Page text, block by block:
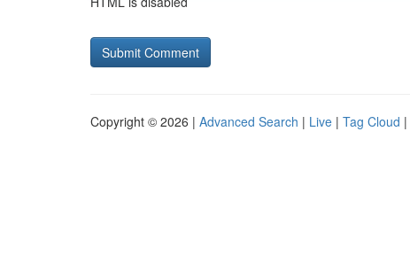
Copyright © 2026 | Advanced Search | Live | Tag Cloud |